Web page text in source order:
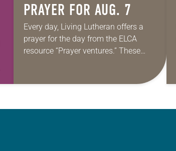
PRAYER FOR AUG. 7
Every day, Living Lutheran offers a
prayer for the day from the ELCA
resource “Prayer ventures.” These
we…